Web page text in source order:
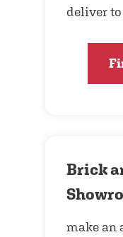
deliver
Brick
make an